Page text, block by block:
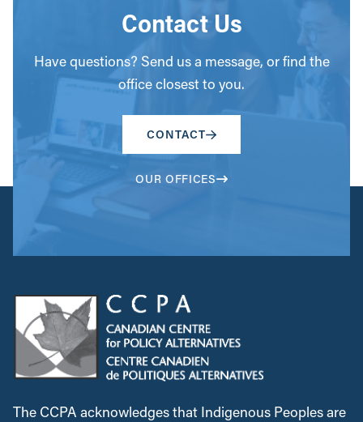
Contact Us
Have questions? Send us a message, or find the
office closest to you.
CONTACT
OUR OFFICES
The CCPA acknowledges that Indigenous Peoples are